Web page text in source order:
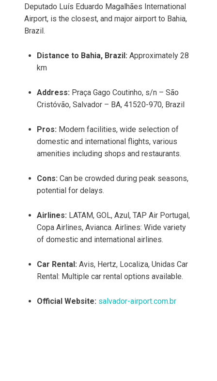
Deputado Luís Eduardo Magalhães International
Airport, is the closest, and major airport to Bahia,
Brazil.
Distance to Bahia, Brazil: Approximately 28
km
Address: Praça Gago Coutinho, s/n – São
Cristóvão, Salvador – BA, 41520-970, Brazil
Pros: Modern facilities, wide selection of
domestic and international flights, various
amenities including shops and restaurants.
Cons: Can be crowded during peak seasons,
potential for delays.
Airlines: LATAM, GOL, Azul, TAP Air Portugal,
Copa Airlines, Avianca. Airlines: Wide variety
of domestic and international airlines.
Car Rental: Avis, Hertz, Localiza, Unidas Car
Rental: Multiple car rental options available.
Official Website: salvador-airport.com.br